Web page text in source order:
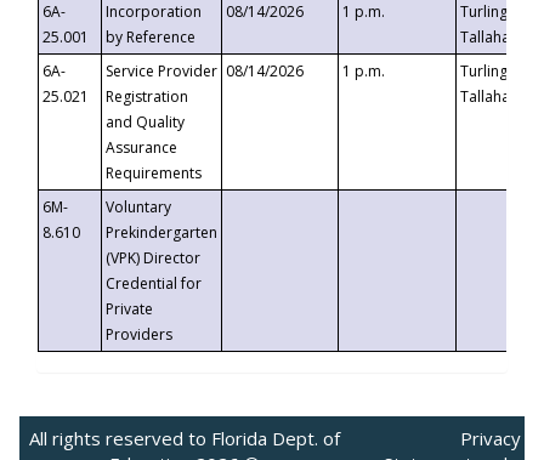
6A-
25.001
Incorporation
by Reference
08/14/2026 1 p.m.
Turlington
6A-
25.021
Service Provider
Registration
and Quality
Assurance
Requirements
08/14/2026 1 p.m.
Turlington
6M-
8.610
Voluntary
Prekindergarten
(VPK) Director
Credential for
Private
Providers
All rights reserved to Florida Dept. of
Privacy